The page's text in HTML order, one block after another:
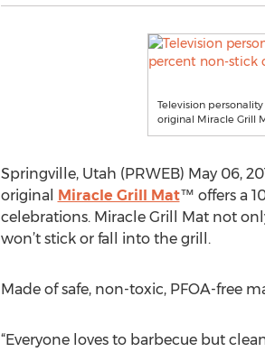
Television
original Miracle Grill
Springville, Utah (PRWEB) May 06,
original Miracle Grill Mat™ offers a
celebrations. Miracle Grill Mat not
won’t stick or fall into the grill.
Made of safe, non-toxic, PFOA-free
“Everyone loves to barbecue but